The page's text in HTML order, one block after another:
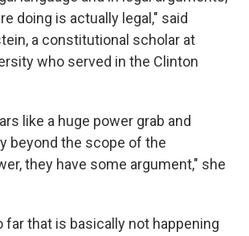
doing is actually legal," said
a constitutional scholar at
who served in the Clinton
like a huge power grab and
beyond the scope of the
they have some argument," she
far that is basically not happening